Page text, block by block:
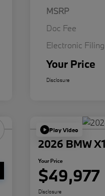
MSRP
Doc Fee
Electronic
Your Price
Disclosure
Play Video
2026 BMW
Your Price
$49,977
Disclosure